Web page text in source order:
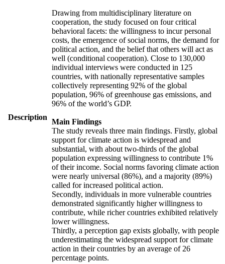
Description
Drawing from multidisciplinary literature on
cooperation, the study focused on four critical
behavioral facets: the willingness to incur personal
costs, the emergence of social norms, the demand for
political action, and the belief that others will act as
well (conditional cooperation). Close to 130,000
individual interviews were conducted in 125
countries, with nationally representative samples
collectively representing 92% of the global
population, 96% of greenhouse gas emissions, and
96% of the world’s GDP.
Main Findings
The study reveals three main findings. Firstly, global
support for climate action is widespread and
substantial, with about two-thirds of the global
population expressing willingness to contribute 1%
of their income. Social norms favoring climate action
were nearly universal (86%), and a majority (89%)
called for increased political action.
Secondly, individuals in more vulnerable countries
demonstrated significantly higher willingness to
contribute, while richer countries exhibited relatively
lower willingness.
Thirdly, a perception gap exists globally, with people
underestimating the widespread support for climate
action in their countries by an average of 26
percentage points.